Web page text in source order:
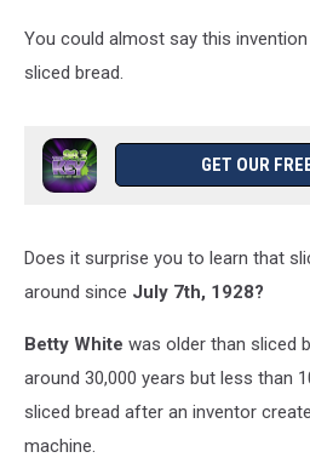
You could almost say this
sliced bread.
GET OUR
Does it surprise you to learn that
around since July 7th, 1928?
Betty White was older than sliced
around 30,000 years but less than
sliced bread after an inventor
machine.